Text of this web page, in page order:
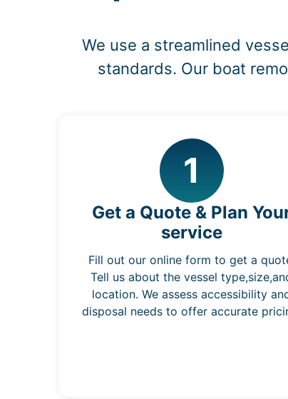
We use a streamlined
standards. Our boat
1
Get a Quote & Plan
service
Fill out our online form to get a
Tell us about the vessel
location. We assess accessibility
disposal needs to offer accurate